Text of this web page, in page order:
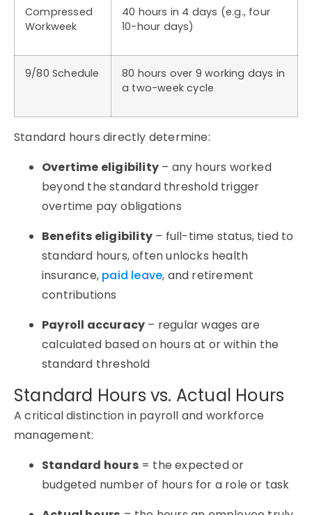
Compressed
Workweek
40 hours in 4 days (e.g., four
10-hour days)
9/80 Schedule
80 hours over 9 working days in
a two-week cycle
Standard hours directly determine:
Overtime eligibility – any hours worked
beyond the standard threshold trigger
overtime pay obligations
Benefits eligibility – full-time status, tied to
standard hours, often unlocks health
insurance, paid leave, and retirement
contributions
Payroll accuracy – regular wages are
calculated based on hours at or within the
standard threshold
Standard Hours vs. Actual Hours
A critical distinction in payroll and workforce
management:
Standard hours= the expected or
budgeted number of hours for a role or task